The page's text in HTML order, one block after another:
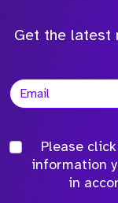
Get the latest
Please
information
in